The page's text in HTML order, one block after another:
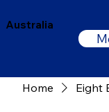
Australia
Home Eight